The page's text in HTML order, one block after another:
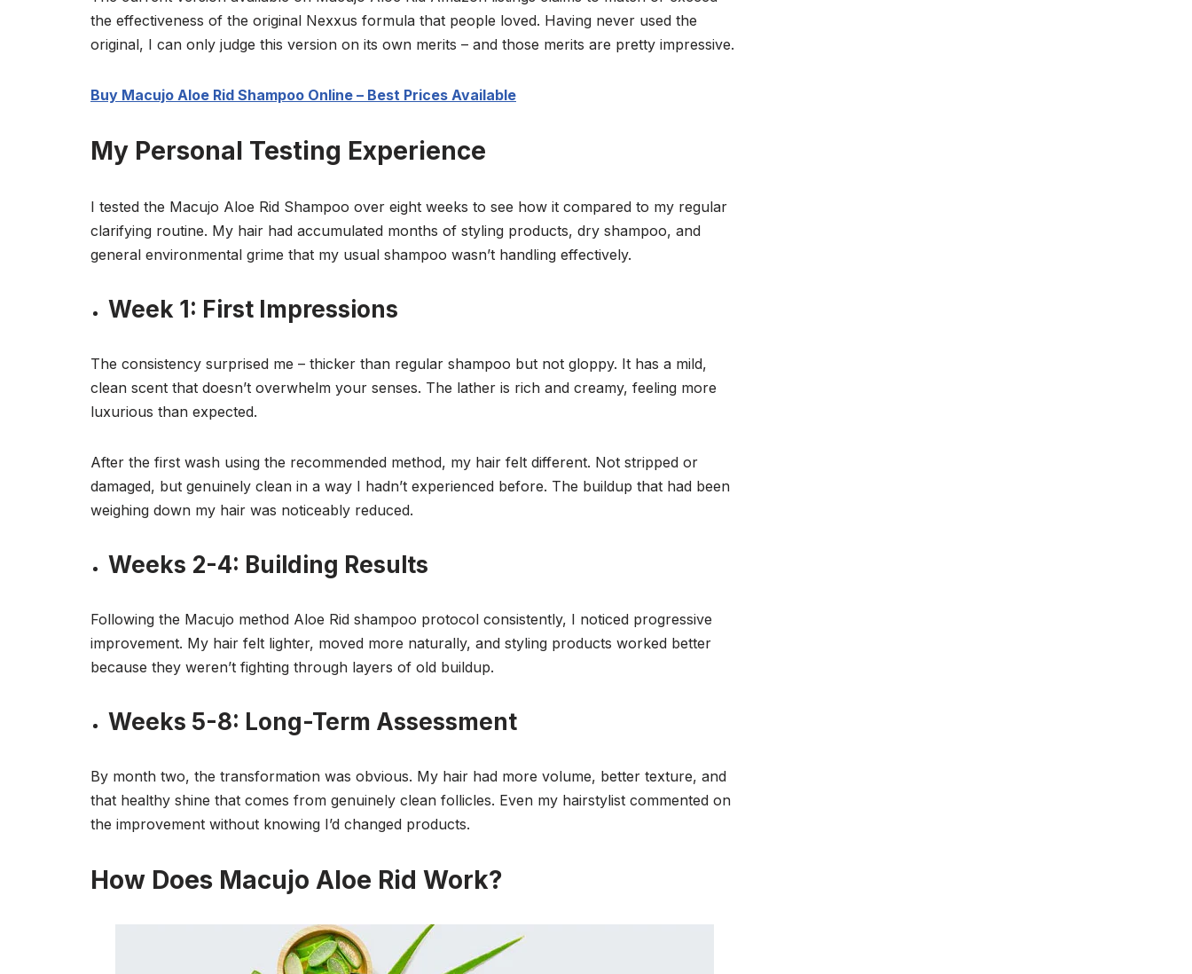
the effectiveness of the original Nexxus formula that people loved. Having never used the
original, I can only judge this version on its own merits – and those merits are pretty impressive.
Buy Macujo Aloe Rid Shampoo Online – Best Prices Available
My Personal Testing Experience
I tested the Macujo Aloe Rid Shampoo over eight weeks to see how it compared to my regular
clarifying routine. My hair had accumulated months of styling products, dry shampoo, and
general environmental grime that my usual shampoo wasn’t handling effectively.
Week 1: First Impressions
The consistency surprised me – thicker than regular shampoo but not gloppy. It has a mild,
clean scent that doesn’t overwhelm your senses. The lather is rich and creamy, feeling more
luxurious than expected.
After the first wash using the recommended method, my hair felt different. Not stripped or
damaged, but genuinely clean in a way I hadn’t experienced before. The buildup that had been
weighing down my hair was noticeably reduced.
Weeks 2-4: Building Results
Following the Macujo method Aloe Rid shampoo protocol consistently, I noticed progressive
improvement. My hair felt lighter, moved more naturally, and styling products worked better
because they weren’t fighting through layers of old buildup.
Weeks 5-8: Long-Term Assessment
By month two, the transformation was obvious. My hair had more volume, better texture, and
that healthy shine that comes from genuinely clean follicles. Even my hairstylist commented on
the improvement without knowing I’d changed products.
How Does Macujo Aloe Rid Work?